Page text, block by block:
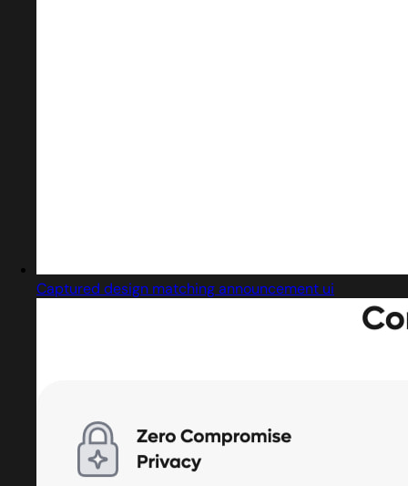
Captured design matching announcement ui